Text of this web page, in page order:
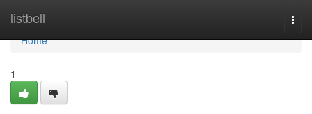
listbell
Home
Home
1